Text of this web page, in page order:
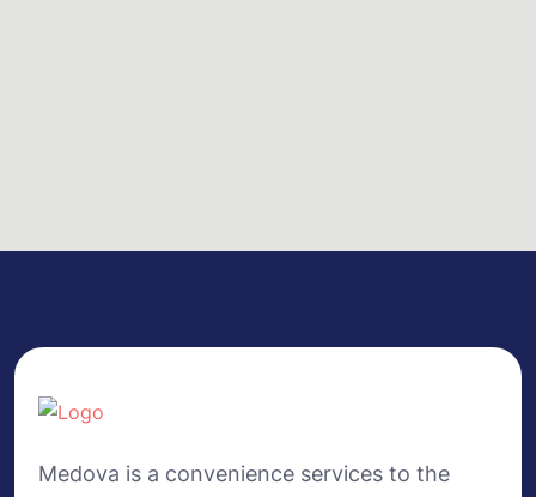
Medova is a convenience services to the